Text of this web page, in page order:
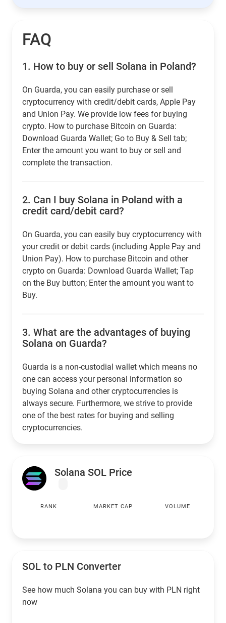
FAQ
1. How to buy or sell Solana in Poland?
On Guarda, you can easily purchase or sell
cryptocurrency with credit/debit cards, Apple Pay
and Union Pay. We provide low fees for buying
crypto. How to purchase Bitcoin on Guarda:
Download Guarda Wallet; Go to Buy & Sell tab;
Enter the amount you want to buy or sell and
complete the transaction.
2. Can I buy Solana in Poland with a
credit card/debit card?
On Guarda, you can easily buy cryptocurrency with
your credit or debit cards (including Apple Pay and
Union Pay). How to purchase Bitcoin and other
crypto on Guarda: Download Guarda Wallet; Tap
on the Buy button; Enter the amount you want to
Buy.
3. What are the advantages of buying
Solana on Guarda?
Guarda is a non-custodial wallet which means no
one can access your personal information so
buying Solana and other cryptocurrencies is
always secure. Furthermore, we strive to provide
one of the best rates for buying and selling
cryptocurrencies.
Solana SOL Price
RANK MARKET CAP VOLUME
SOL to PLN Converter
See how much Solana you can buy with PLN right
now